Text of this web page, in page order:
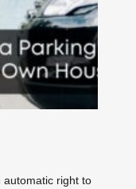
automatic right to